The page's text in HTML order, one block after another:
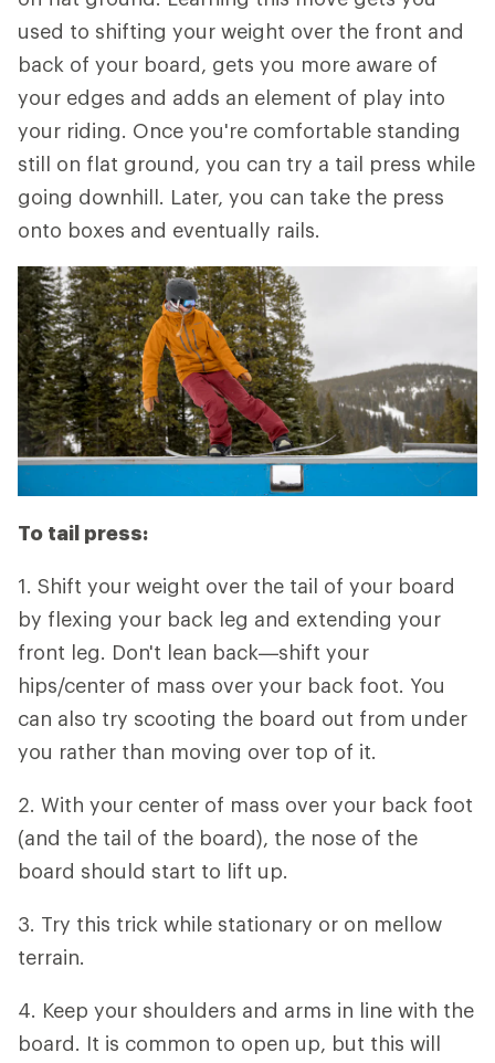
used to shifting your weight over the front and
back of your board, gets you more aware of
your edges and adds an element of play into
your riding. Once you're comfortable standing
still on flat ground, you can try a tail press while
going downhill. Later, you can take the press
onto boxes and eventually rails.
To tail press:
1. Shift your weight over the tail of your board
by flexing your back leg and extending your
front leg. Don't lean back—shift your
hips/center of mass over your back foot. You
can also try scooting the board out from under
you rather than moving over top of it.
2. With your center of mass over your back foot
(and the tail of the board), the nose of the
board should start to lift up.
3. Try this trick while stationary or on mellow
terrain.
4. Keep your shoulders and arms in line with the
board. It is common to open up, but this will